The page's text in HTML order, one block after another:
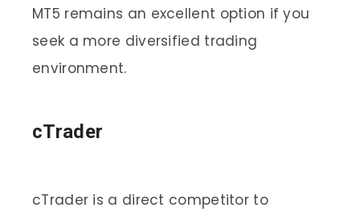
MT5 remains an excellent option if you
seek a more diversified trading
environment.
cTrader
cTrader is a direct competitor to